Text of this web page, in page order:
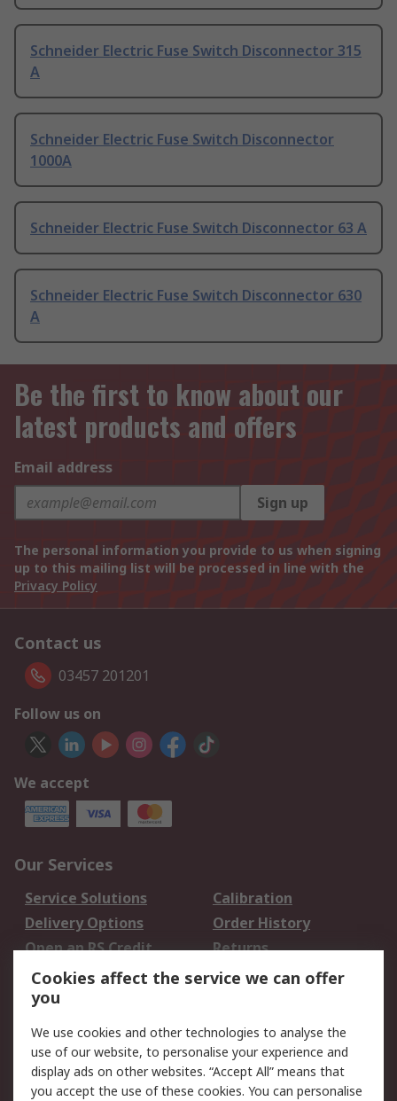
Schneider Electric Fuse Switch Disconnector 315
A
Schneider Electric Fuse Switch Disconnector
1000A
Schneider Electric Fuse Switch Disconnector 63 A
Schneider Electric Fuse Switch Disconnector 630
A
Be the first to know about our
latest products and offers
Email address
Sign up
The personal information you provide to us when signing
up to this mailing list will be processed in line with the
Privacy Policy
Contact us
03457 201201
Follow us on
We accept
Our Services
Service Solutions
Calibration
Delivery Options
Order History
Open an RS Credit
Account
Returns
Scheduled Orders
Legal
Cookie Policy
Email Security
Privacy Policy -
Website Terms
Cookies affect the service we can offer
you
We use cookies and other technologies to analyse the
use of our website, to personalise your experience and
display ads on other websites. “Accept All” means that
you accept the use of these cookies. You can personalise